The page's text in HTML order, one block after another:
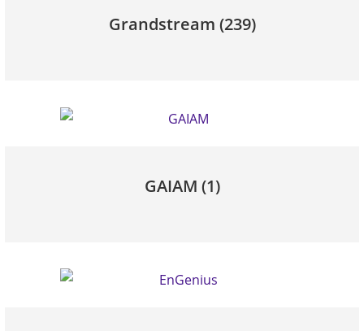
Grandstream (239)
GAIAM (1)